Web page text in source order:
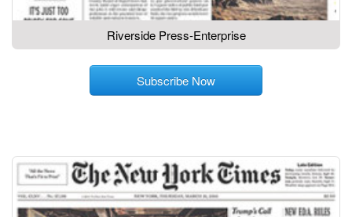
Riverside Press-Enterprise
Subscribe Now